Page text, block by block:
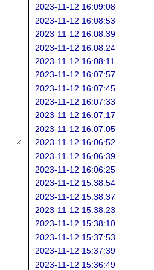
2023-11-12 16:09:08
2023-11-12 16:08:53
2023-11-12 16:08:39
2023-11-12 16:08:24
2023-11-12 16:08:11
2023-11-12 16:07:57
2023-11-12 16:07:45
2023-11-12 16:07:33
2023-11-12 16:07:17
2023-11-12 16:07:05
2023-11-12 16:06:52
2023-11-12 16:06:39
2023-11-12 16:06:25
2023-11-12 15:38:54
2023-11-12 15:38:37
2023-11-12 15:38:23
2023-11-12 15:38:10
2023-11-12 15:37:53
2023-11-12 15:37:39
2023-11-12 15:36:49